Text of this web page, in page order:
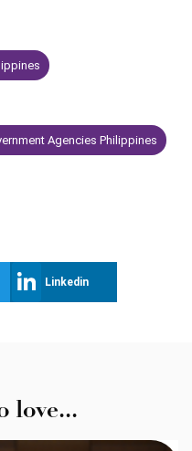
Agencies Philippines
Linkedin
love...